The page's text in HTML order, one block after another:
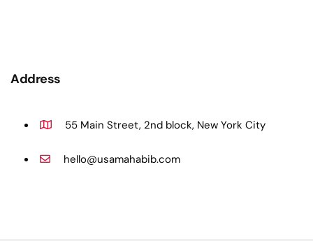
Address
55 Main Street, 2nd block, New York City
hello@usamahabib.com